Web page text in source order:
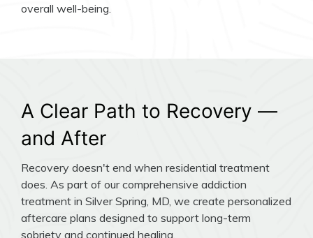
overall well-being.
A Clear Path to Recovery —
and After
Recovery doesn't end when residential treatment
does. As part of our comprehensive addiction
treatment in Silver Spring, MD, we create personalized
aftercare plans designed to support long-term
sobriety and continued healing.